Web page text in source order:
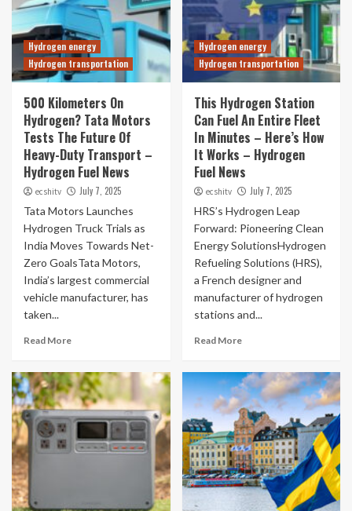
Hydrogen energy
Hydrogen transportation
500 Kilometers On
Hydrogen? Tata Motors
Tests The Future Of
Heavy-Duty Transport –
Hydrogen Fuel News
ecshitv July 7, 2025
Tata Motors Launches
Hydrogen Truck Trials as
India Moves Towards Net-
Zero GoalsTata Motors,
India’s largest commercial
vehicle manufacturer, has
taken...
Read More
Hydrogen energy
Hydrogen transportation
This Hydrogen Station
Can Fuel An Entire Fleet
In Minutes – Here’s How
It Works – Hydrogen
Fuel News
ecshitv July 7, 2025
HRS’s Hydrogen Leap
Forward: Pioneering Clean
Energy SolutionsHydrogen
Refueling Solutions (HRS),
a French designer and
manufacturer of hydrogen
stations and...
Read More